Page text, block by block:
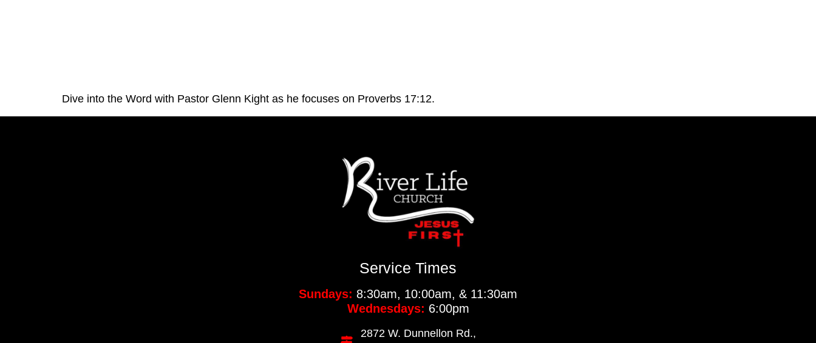
Dive into the Word with Pastor Glenn Kight as he focuses on Proverbs 17:12.
Service Times
Sundays: 8:30am, 10:00am, & 11:30am
Wednesdays: 6:00pm
2872 W. Dunnellon Rd.,